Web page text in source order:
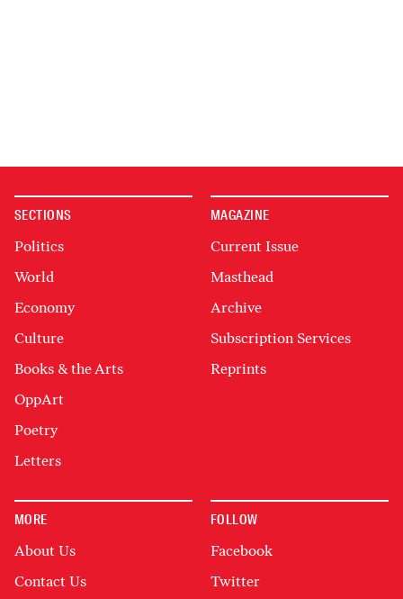
SECTIONS
Politics
World
Economy
Culture
Books & the Arts
OppArt
Poetry
Letters
MAGAZINE
Current Issue
Masthead
Archive
Subscription Services
Reprints
MORE
About Us
Contact Us
FOLLOW
Facebook
Twitter